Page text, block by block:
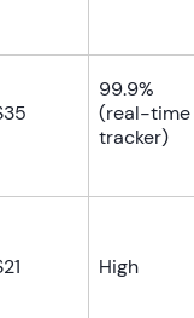
99.9%
(real-time
tracker)
High